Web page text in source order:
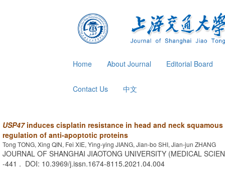
Home About Journal Editorial Board
Contact Us 中文
USP47 induces cisplatin resistance in head and neck
regulation of anti-apoptotic proteins
Tong TONG, Xing QIN, Fei XIE, Ying-ying JIANG, Jian-bo SHI, Jian-jun ZHANG
JOURNAL OF SHANGHAI JIAOTONG UNIVERSITY (MEDICAL
-441 . DOI: 10.3969/j.issn.1674-8115.2021.04.004